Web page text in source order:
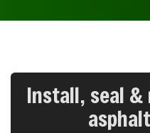
Install, seal